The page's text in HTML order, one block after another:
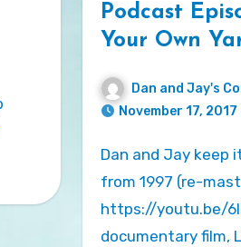
Podcast
Your Own
Dan and Jay's
November 17, 2017
Dan and Jay keep it Christmasy with this video
from 1997 (re-
https://youtu.be/
documentary film,